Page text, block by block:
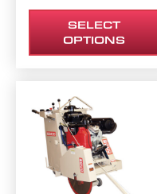
SELECT
OPTIONS
This product has